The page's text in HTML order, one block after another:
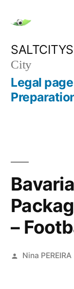
content
City
Legal page
–
Posted
Nina PEREIRA